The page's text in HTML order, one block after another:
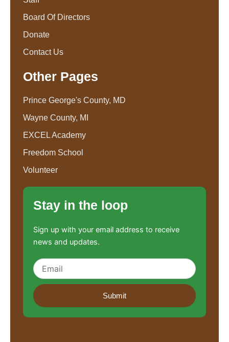
Board Of Directors
Donate
Contact Us
Other Pages
Prince George's County, MD
Wayne County, MI
EXCEL Academy
Freedom School
Volunteer
Stay in the loop
Sign up with your email address to receive
news and updates.
Submit